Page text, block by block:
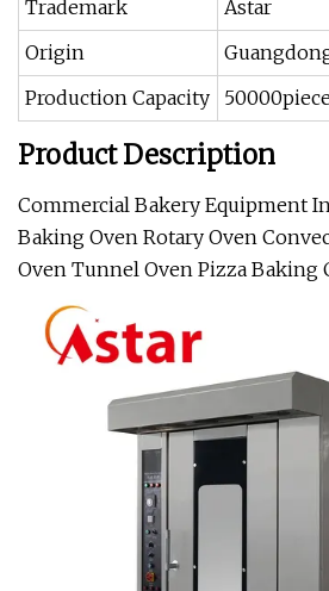
Trademark
Astar
Origin
Production Capacity
Product Description
Commercial Bakery Equipment
Baking Oven Rotary Oven
Oven Tunnel Oven Pizza Baking